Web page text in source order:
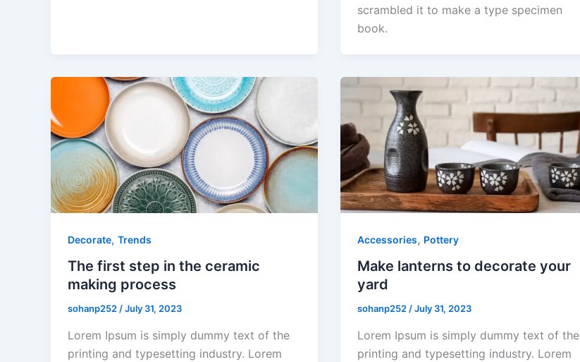
scrambled it to make a type specimen
book.
Decorate, Trends
The first step in the ceramic
making process
sohanp252/July 31, 2023
Lorem Ipsum is simply dummy text of the
printing and typesetting industry. Lorem
Accessories, Pottery
Make lanterns to decorate your
yard
sohanp252/July 31, 2023
Lorem Ipsum is simply dummy text of the
printing and typesetting industry. Lorem